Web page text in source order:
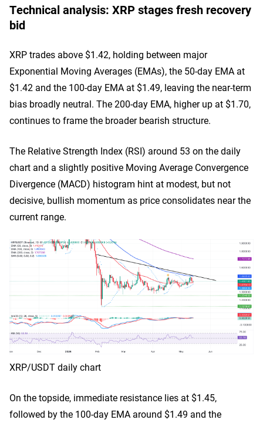
Technical analysis: XRP stages fresh recovery
bid
XRP trades above $1.42, holding between major
Exponential Moving Averages (EMAs), the 50-day EMA at
$1.42 and the 100-day EMA at $1.49, leaving the near-term
bias broadly neutral. The 200-day EMA, higher up at $1.70,
continues to frame the broader bearish structure.
The Relative Strength Index (RSI) around 53 on the daily
chart and a slightly positive Moving Average Convergence
Divergence (MACD) histogram hint at modest, but not
decisive, bullish momentum as price consolidates near the
current range.
XRP/USDT daily chart
On the topside, immediate resistance lies at $1.45,
followed by the 100-day EMA around $1.49 and the